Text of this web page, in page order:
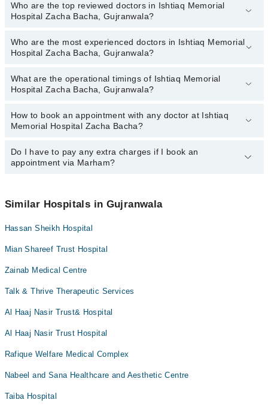
Who are the top reviewed doctors in Ishtiaq Memorial
Hospital Zacha Bacha, Gujranwala?
The following are the top reviewed doctors in Ishtiaq Memorial
Hospital Zacha Bacha, Gujranwala:
Who are the most experienced doctors in Ishtiaq Memorial
Hospital Zacha Bacha, Gujranwala?
The following are the most experienced doctors in Ishtiaq
Memorial Hospital Zacha Bacha, Gujranwala:
What are the operational timings of Ishtiaq Memorial
Hospital Zacha Bacha, Gujranwala?
The operational timings of Ishtiaq Memorial Hospital Zacha Bacha
may vary by department. However, the hospital's emergency is
Marham at042-34500888.
How to book an appointment with any doctor at Ishtiaq
Memorial Hospital Zacha Bacha?
You can book an appointment with any doctor or get any service
available at Ishtiaq Memorial Hospital Zacha Bacha via Marham.
Do I have to pay any extra charges if I book an
appointment via Marham?
appointment via Marham.
Similar Hospitals in Gujranwala
Hassan Sheikh Hospital
Mian Shareef Trust Hospital
Zainab Medical Centre
Talk & Thrive Therapeutic Services
Al Haaj Nasir Trust& Hospital
Al Haaj Nasir Trust Hospital
Rafique Welfare Medical Complex
Nabeel and Sana Healthcare and Aesthetic Centre
Taiba Hospital